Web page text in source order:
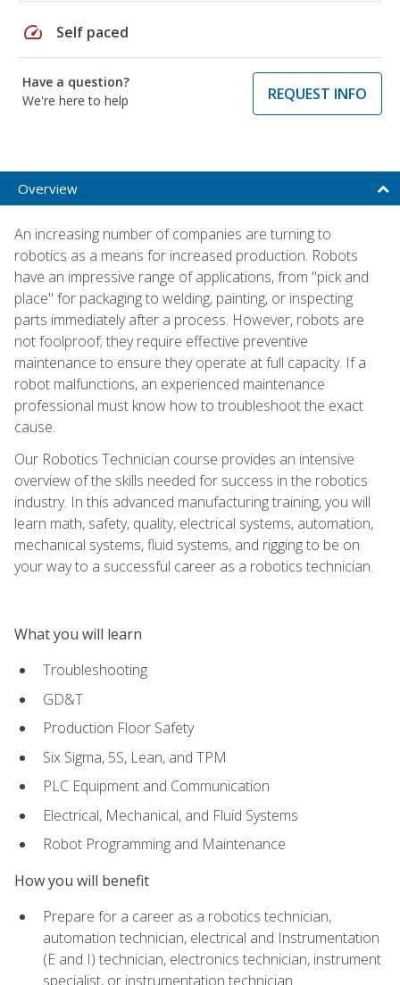
speed Self paced
Have a question?
We're here to help
REQUEST INFO
Overview
An increasing number of companies are turning to
robotics as a means for increased production. Robots
have an impressive range of applications, from "pick and
place" for packaging to welding, painting, or inspecting
parts immediately after a process. However, robots are
not foolproof; they require effective preventive
maintenance to ensure they operate at full capacity. If a
robot malfunctions, an experienced maintenance
professional must know how to troubleshoot the exact
cause.
Our Robotics Technician course provides an intensive
overview of the skills needed for success in the robotics
industry. In this advanced manufacturing training, you will
learn math, safety, quality, electrical systems, automation,
mechanical systems, fluid systems, and rigging to be on
your way to a successful career as a robotics technician.
What you will learn
Troubleshooting
GD&T
Production Floor Safety
Six Sigma, 5S, Lean, and TPM
PLC Equipment and Communication
Electrical, Mechanical, and Fluid Systems
Robot Programming and Maintenance
How you will benefit
Prepare for a career as a robotics technician,
automation technician, electrical and Instrumentation
(E and I) technician, electronics technician, instrument
specialist, or instrumentation technician